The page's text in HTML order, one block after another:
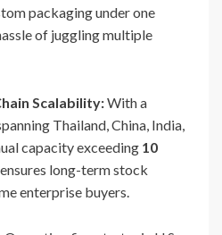
packaging under one
of juggling multiple
Scalability:With a
Thailand, China, India,
capacity exceeding 10
long-term stock
enterprise buyers.